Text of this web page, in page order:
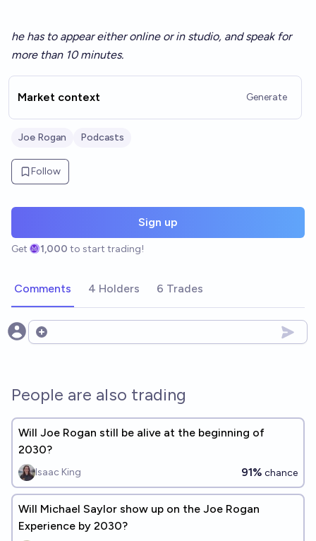
he has to appear either online or in studio, and speak for
more than 10 minutes.
Market context Generate
Joe Rogan Podcasts
Follow
Sign up
Get 1,000 to start trading!
Comments 4 Holders 6 Trades
Open options
People are also trading
Will Joe Rogan still be alive at the beginning of
2030?
Isaac King 91% chance
Will Michael Saylor show up on the Joe Rogan
Experience by 2030?